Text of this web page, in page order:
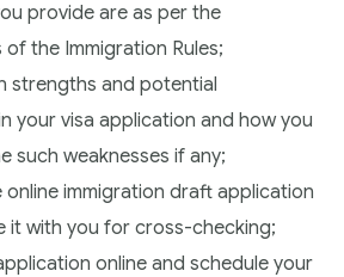
provide are as per the
the Immigration Rules;
strengths and potential
your visa application and how you
such weaknesses if any;
immigration draft application
it with you for cross-checking;
online and schedule your